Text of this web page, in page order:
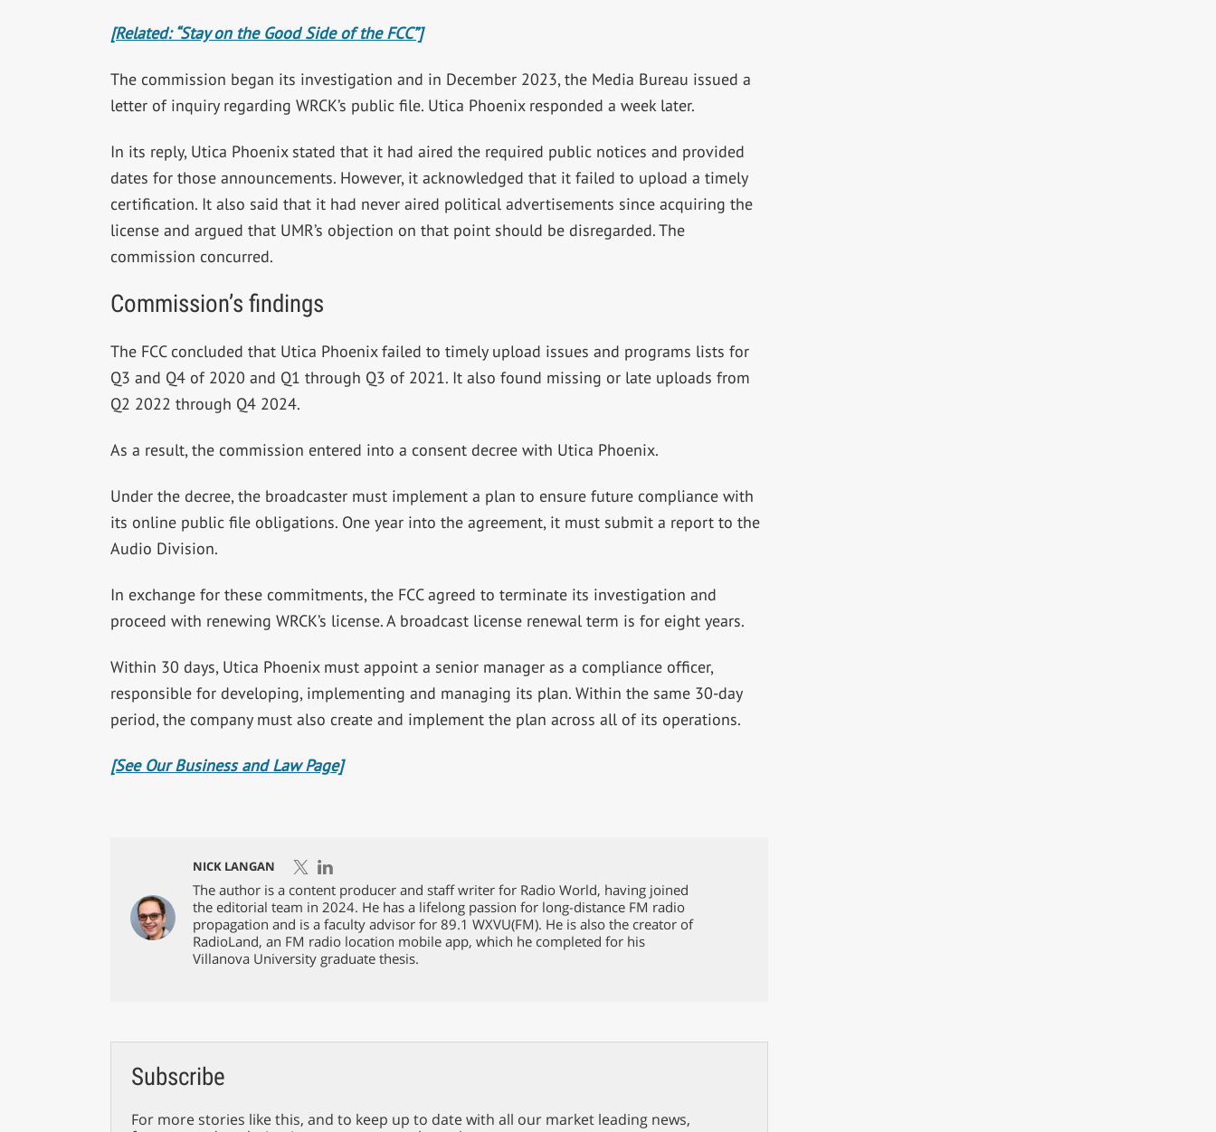
[Related: “Stay on the Good Side of the FCC”]
The commission began its investigation and in December 2023, the Media Bureau issued a
letter of inquiry regarding WRCK’s public file. Utica Phoenix responded a week later.
In its reply, Utica Phoenix stated that it had aired the required public notices and provided
dates for those announcements. However, it acknowledged that it failed to upload a timely
certification. It also said that it had never aired political advertisements since acquiring the
license and argued that UMR’s objection on that point should be disregarded. The
commission concurred.
Commission’s findings
The FCC concluded that Utica Phoenix failed to timely upload issues and programs lists for
Q3 and Q4 of 2020 and Q1 through Q3 of 2021. It also found missing or late uploads from
Q2 2022 through Q4 2024.
As a result, the commission entered into a consent decree with Utica Phoenix.
Under the decree, the broadcaster must implement a plan to ensure future compliance with
its online public file obligations. One year into the agreement, it must submit a report to the
Audio Division.
In exchange for these commitments, the FCC agreed to terminate its investigation and
proceed with renewing WRCK’s license. A broadcast license renewal term is for eight years.
Within 30 days, Utica Phoenix must appoint a senior manager as a compliance officer,
responsible for developing, implementing and managing its plan. Within the same 30-day
period, the company must also create and implement the plan across all of its operations.
[See Our Business and Law Page]
NICK LANGAN
The author is a content producer and staff writer for Radio World, having joined
the editorial team in 2024. He has a lifelong passion for long-distance FM radio
propagation and is a faculty advisor for 89.1 WXVU(FM). He is also the creator of
RadioLand, an FM radio location mobile app, which he completed for his
Villanova University graduate thesis.
Subscribe
For more stories like this, and to keep up to date with all our market leading news,